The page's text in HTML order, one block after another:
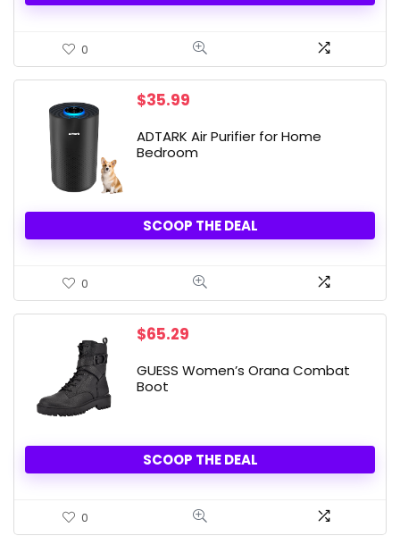
0
$35.99
ADTARK Air Purifier for Home
Bedroom
SCOOP THE DEAL
0
$65.29
GUESS Women’s Orana Combat
Boot
SCOOP THE DEAL
0